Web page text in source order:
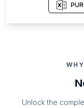
Unlock the